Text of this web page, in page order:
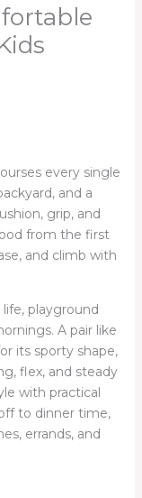
every single
and a
grip, and
from the first
and climb with
playground
A pair like
its sporty shape,
flex, and steady
with practical
to dinner time,
errands, and